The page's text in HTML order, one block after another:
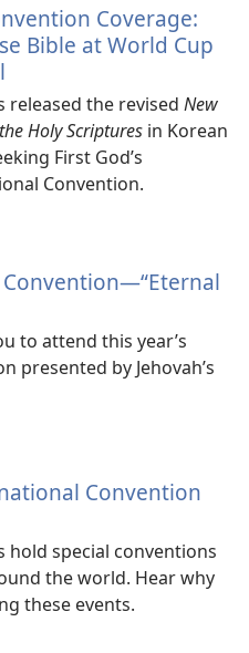
Coverage:
Bible at World Cup
released the revised New
Holy Scriptures in Korean
First God’s
Convention.
to attend this year’s
presented by Jehovah’s
Convention
hold special conventions
the world. Hear why
these events.